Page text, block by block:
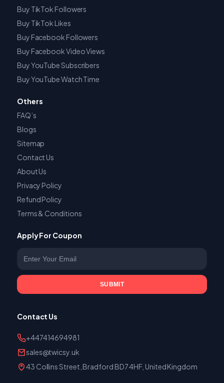
Buy TikTok Followers
Buy TikTok Likes
Buy Facebook Followers
Buy Facebook Video Views
Buy YouTube Subscribers
Buy YouTube Watch Time
Others
FAQ’s
Blogs
Sitemap
Contact Us
About Us
Privacy Policy
Refund Policy
Terms & Conditions
Apply For Coupon
SUBMIT
Contact Us
+447414694981
sales@twicsy.uk
43 Collins Street, Bradford BD7 4HF, United Kingdom